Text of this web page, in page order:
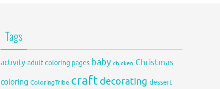
Tags
activity adult coloring pages baby chicken Christmas
coloring ColoringTribe craft decorating dessert